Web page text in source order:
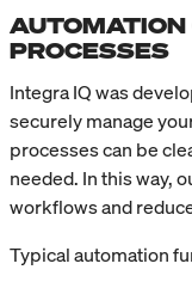
PROCESSES
Integra IQ was
securely manage
processes can be
needed. In this way,
workflows and
Typical automation